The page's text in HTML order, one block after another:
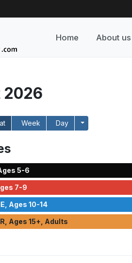
Home About us
Week Day
5-6
7-9
Ages 10-14
Ages 15+, Adults